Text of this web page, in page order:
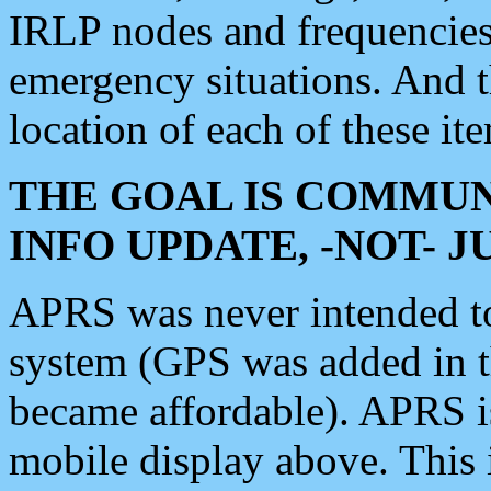
IRLP nodes and
emergency situations. And
location of each of these
THE GOAL IS
INFO UPDATE, -NOT-
APRS was never intended
system (GPS was added
became affordable). APRS
mobile display above.